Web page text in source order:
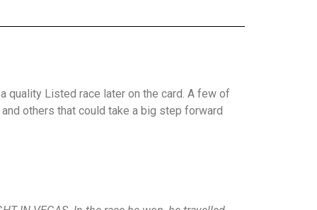
quality Listed race later on the card. A few of
others that could take a big step forward